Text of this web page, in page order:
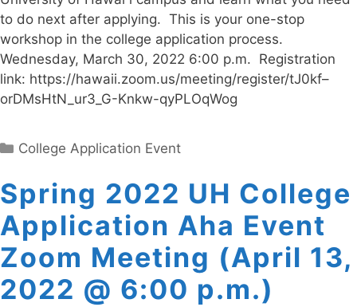
to do next after applying. This is your one-stop
workshop in the college application process.
Wednesday, March 30, 2022 6:00 p.m. Registration
link: https://hawaii.zoom.us/meeting/register/tJ0kf–
orDMsHtN_ur3_G-Knkw-qyPLOqWog
Categories
College Application Event
Spring 2022 UH College
Application Aha Event
Zoom Meeting (April 13,
2022 @ 6:00 p.m.)